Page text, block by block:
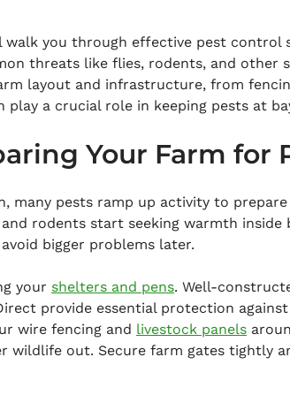
walk you through effective pest
threats like flies, rodents, and other
layout and infrastructure, from
play a crucial role in keeping pests at
Your Farm for
many pests ramp up activity to
rodents start seeking warmth inside
bigger problems later.
your shelters and pens. Well-
provide essential protection
wire fencing and livestock panels
wildlife out. Secure farm gates tightly